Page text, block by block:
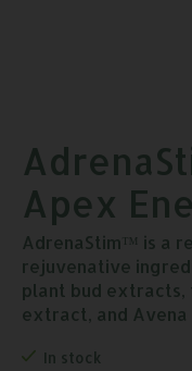
Apex
AdrenaStim™ is a
rejuvenative
plant bud extracts,
extract, and Avena
In stock